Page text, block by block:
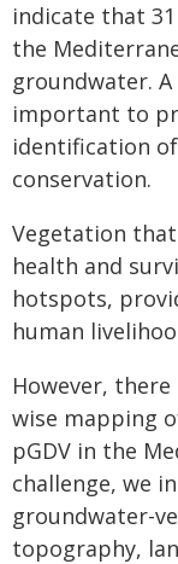
indicate that
the
groundwater.
important to
identification
conservation.
Vegetation
health and
hotspots,
human
However,
wise mapping
pGDV in the
challenge, we
groundwater-
topography,